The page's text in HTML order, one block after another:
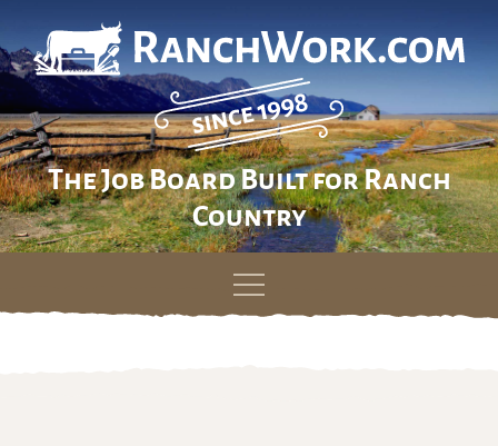
The Job Board Built for Ranch
Country
Skip